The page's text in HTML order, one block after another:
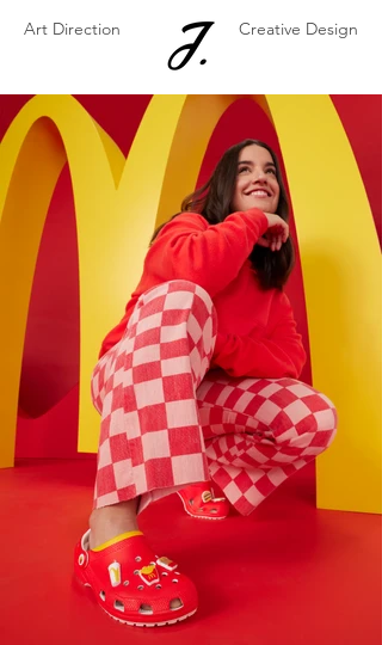
Art Direction Creative Design